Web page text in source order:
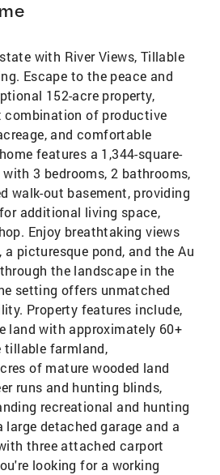
with River Views, Tillable
Escape to the peace and
152-acre property,
of productive
and comfortable
features a 1,344-square-
3 bedrooms, 2 bathrooms,
walk-out basement, providing
additional living space,
Enjoy breathtaking views
picturesque pond, and the Au
the landscape in the
setting offers unmatched
Property features include,
land with approximately 60+
tillable farmland,
of mature wooded land
runs and hunting blinds,
recreational and hunting
large detached garage and a
three attached carport
looking for a working